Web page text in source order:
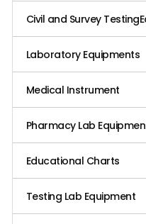
Civil and Survey
Laboratory Equipments
Medical Instrument
Pharmacy Lab
Educational Charts
Testing Lab Equipment